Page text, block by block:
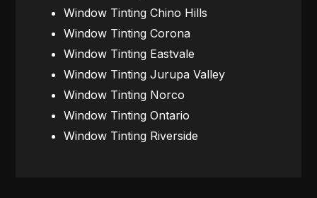
Window Tinting Chino Hills
Window Tinting Corona
Window Tinting Eastvale
Window Tinting Jurupa Valley
Window Tinting Norco
Window Tinting Ontario
Window Tinting Riverside